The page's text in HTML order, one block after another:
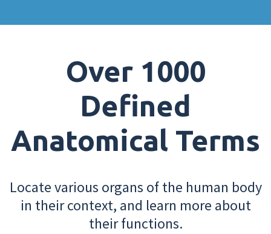
Over 1000
Defined
Anatomical Terms
Locate various organs of the human body
in their context, and learn more about
their functions.